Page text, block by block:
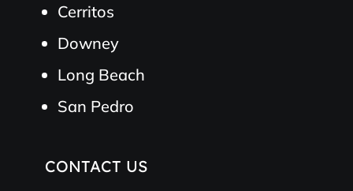
Cerritos
Downey
Long Beach
San Pedro
CONTACT US